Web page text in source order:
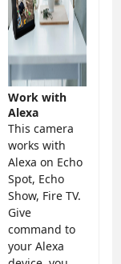
Work with
Alexa
This camera
works with
Alexa on Echo
Spot, Echo
Show, Fire TV.
Give
command to
your Alexa